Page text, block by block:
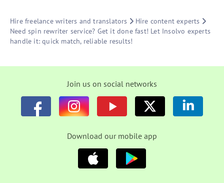
Hire freelance writers and translators
Hire content experts
Need spin rewriter service? Get it done fast! Let Insolvo experts
handle it: quick match, reliable results!
Join us on social networks
Download our mobile app